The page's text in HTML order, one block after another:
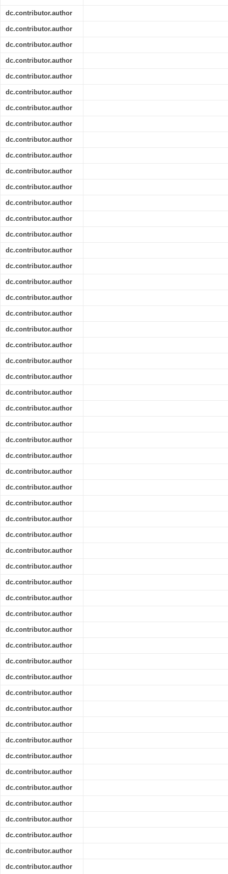
dc.contributor.author
dc.contributor.author
dc.contributor.author
dc.contributor.author
dc.contributor.author
dc.contributor.author
dc.contributor.author
dc.contributor.author
dc.contributor.author
dc.contributor.author
dc.contributor.author
dc.contributor.author
dc.contributor.author
dc.contributor.author
dc.contributor.author
dc.contributor.author
dc.contributor.author
dc.contributor.author
dc.contributor.author
dc.contributor.author
dc.contributor.author
dc.contributor.author
dc.contributor.author
dc.contributor.author
dc.contributor.author
dc.contributor.author
dc.contributor.author
dc.contributor.author
dc.contributor.author
dc.contributor.author
dc.contributor.author
dc.contributor.author
dc.contributor.author
dc.contributor.author
dc.contributor.author
dc.contributor.author
dc.contributor.author
dc.contributor.author
dc.contributor.author
dc.contributor.author
dc.contributor.author
dc.contributor.author
dc.contributor.author
dc.contributor.author
dc.contributor.author
dc.contributor.author
dc.contributor.author
dc.contributor.author
dc.contributor.author
dc.contributor.author
dc.contributor.author
dc.contributor.author
dc.contributor.author
dc.contributor.author
dc.contributor.author